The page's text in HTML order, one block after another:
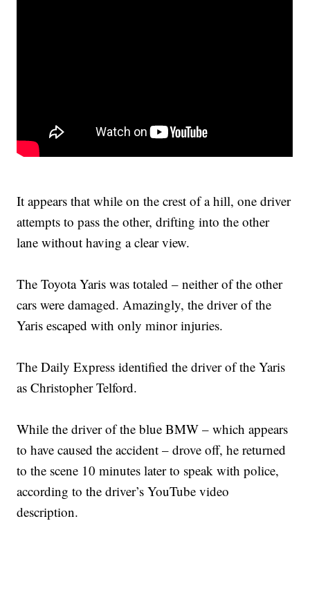
It appears that while on the crest of a hill, one driver
attempts to pass the other, drifting into the other
lane without having a clear view.
The Toyota Yaris was totaled – neither of the other
cars were damaged. Amazingly, the driver of the
Yaris escaped with only minor injuries.
The Daily Express identified the driver of the Yaris
as Christopher Telford.
While the driver of the blue BMW – which appears
to have caused the accident – drove off, he returned
to the scene 10 minutes later to speak with police,
according to the driver’s YouTube video
description.